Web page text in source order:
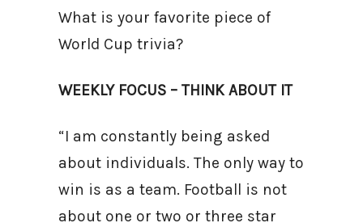
What is your favorite piece of
World Cup trivia?
WEEKLY FOCUS – THINK ABOUT IT
“I am constantly being asked
about individuals. The only way to
win is as a team. Football is not
about one or two or three star